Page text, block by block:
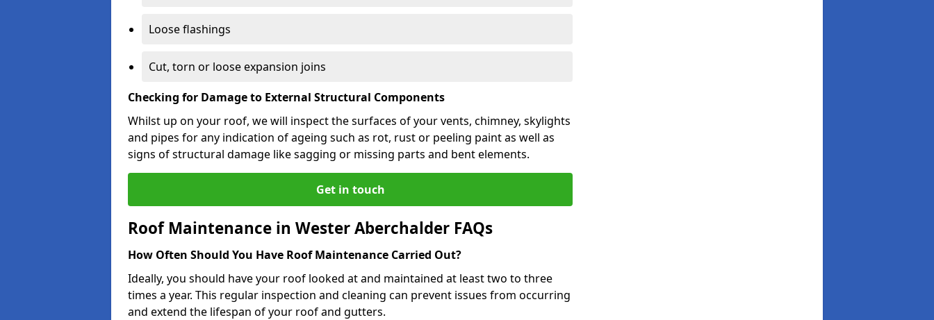
Loose flashings
Cut, torn or loose expansion joins
Checking for Damage to External Structural Components
Whilst up on your roof, we will inspect the surfaces of your vents, chimney, skylights
and pipes for any indication of ageing such as rot, rust or peeling paint as well as
signs of structural damage like sagging or missing parts and bent elements.
Get in touch
Roof Maintenance in Wester Aberchalder FAQs
How Often Should You Have Roof Maintenance Carried Out?
Ideally, you should have your roof looked at and maintained at least two to three
times a year. This regular inspection and cleaning can prevent issues from occurring
and extend the lifespan of your roof and gutters.